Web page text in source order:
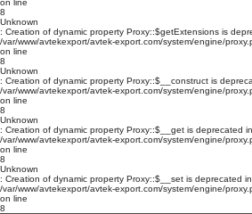
on line
8
Unknown
: Creation of dynamic property Proxy::$getExtensions is
/var/www/avtekexport/avtek-export.com/system/engine/
on line
8
Unknown
: Creation of dynamic property Proxy::$__construct is
/var/www/avtekexport/avtek-export.com/system/engine/
on line
8
Unknown
: Creation of dynamic property Proxy::$__get is deprecated in
/var/www/avtekexport/avtek-export.com/system/engine/
on line
8
Unknown
: Creation of dynamic property Proxy::$__set is deprecated in
/var/www/avtekexport/avtek-export.com/system/engine/
on line
8